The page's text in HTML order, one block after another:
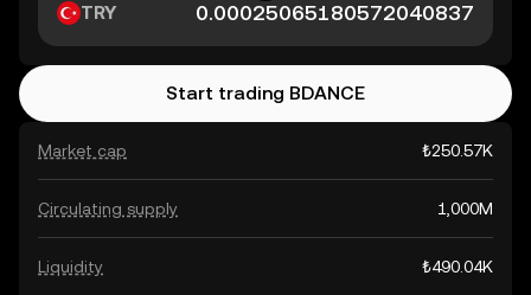
Market cap ₺250.57K
Circulating supply 1,000M
Liquidity ₺490.04K
TRY
Start trading BDANCE